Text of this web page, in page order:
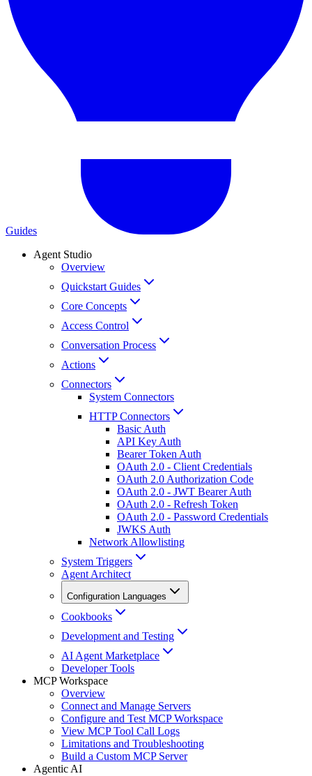
Guides
Agent Studio
Overview
Quickstart Guides
Core Concepts
Access Control
Conversation Process
Actions
Connectors
System Connectors
HTTP Connectors
Basic Auth
API Key Auth
Bearer Token Auth
OAuth 2.0 - Client Credentials
OAuth 2.0 Authorization Code
OAuth 2.0 - JWT Bearer Auth
OAuth 2.0 - Refresh Token
OAuth 2.0 - Password Credentials
JWKS Auth
Network Allowlisting
System Triggers
Agent Architect
Configuration Languages
Cookbooks
Development and Testing
AI Agent Marketplace
Developer Tools
MCP Workspace
Overview
Connect and Manage Servers
Configure and Test MCP Workspace
View MCP Tool Call Logs
Limitations and Troubleshooting
Build a Custom MCP Server
Agentic AI